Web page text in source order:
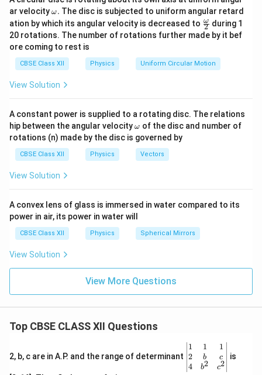
c
{
2
σ
\
co
s
he
ta
}
{r
}
ar velocity\o
m
eg
a.
ω. The disc is subjected to uniform angular retard
ation by which its angular velocity is decreased to \fr
ac
{\o
ga}
{2}
2
ω during 1
20 rotations. The number of rotations further made by it bef
ore coming to rest is
CBSE Class XII Physics Uniform Circular Motion
View Solution
A constant power is supplied to a rotating disc. The relations
hip between the angular velocity\o
m
eg
a
ω of the disc and number of
rotations (n) made by the disc is governed by
CBSE Class XII Physics Vectors
View Solution
A convex lens of glass is immersed in water compared to its
power in air, its power in water will
CBSE Class XII Physics Spherical Mirrors
View Solution
View More Questions
Top CBSE CLASS XII Questions
2, b, c are in A.P. and the range of determinant
\be
gin
{v
1
2
4
1
b
b2
1
c
c2
is